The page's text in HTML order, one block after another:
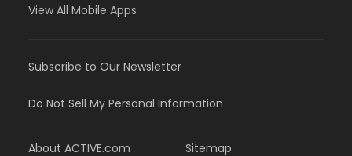
View All Mobile Apps
Subscribe to Our Newsletter
Do Not Sell My Personal Information
About ACTIVE.com Sitemap